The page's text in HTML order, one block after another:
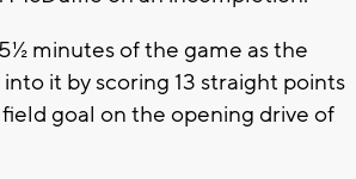
minutes of the game as the
it by scoring 13 straight points
goal on the opening drive of